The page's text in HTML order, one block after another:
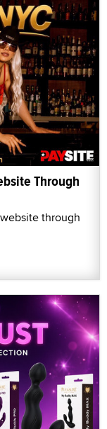
Through
through